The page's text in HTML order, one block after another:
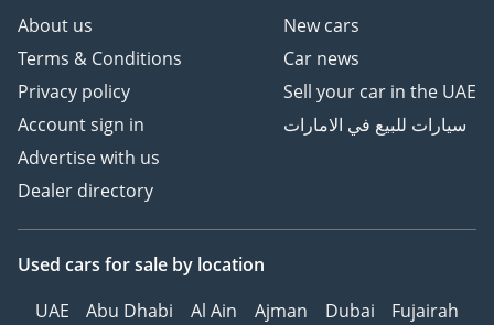
About us
Terms & Conditions
Privacy policy
Account sign in
Advertise with us
Dealer directory
New cars
Car news
Sell your car in the UAE
سيارات للبيع في الامارات
Used cars for sale by location
UAE
Abu Dhabi Al Ain Ajman Dubai
Fujairah